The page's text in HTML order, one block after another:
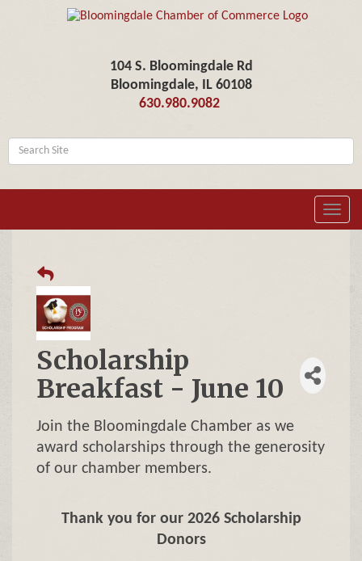
104 S. Bloomingdale Rd
Bloomingdale, IL 60108
630.980.9082
Scholarship
Breakfast - June 10
Join the Bloomingdale Chamber as we
award scholarships through the generosity
of our chamber members.
Thank you for our 2026 Scholarship
Donors